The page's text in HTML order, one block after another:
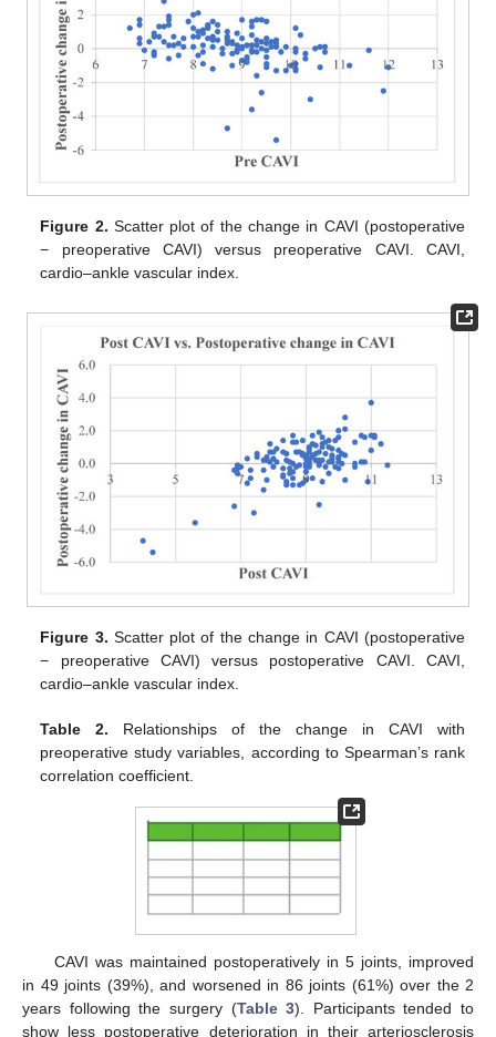
Figure 2. Scatter plot of the change in CAVI (postoperative
− preoperative CAVI) versus preoperative CAVI. CAVI,
cardio–ankle vascular index.
Figure 3. Scatter plot of the change in CAVI (postoperative
− preoperative CAVI) versus postoperative CAVI. CAVI,
cardio–ankle vascular index.
Table 2. Relationships of the change in CAVI with
preoperative study variables, according to Spearman’s rank
correlation coefficient.
CAVI was maintained postoperatively in 5 joints, improved
in 49 joints (39%), and worsened in 86 joints (61%) over the 2
years following the surgery (Table 3). Participants tended to
show less postoperative deterioration in their arteriosclerosis